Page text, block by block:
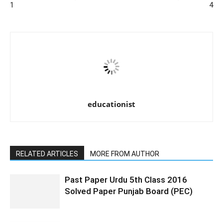
1
4
educationist
RELATED ARTICLES MORE FROM AUTHOR
Past Paper Urdu 5th Class 2016
Solved Paper Punjab Board (PEC)